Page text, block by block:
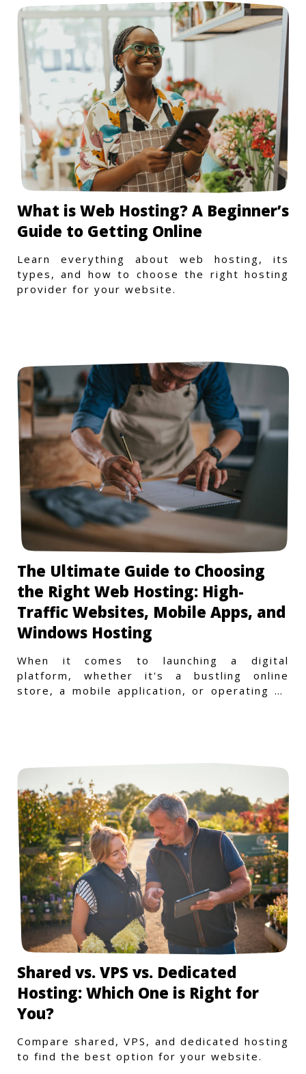
What is Web Hosting? A Beginner’s
Guide to Getting Online
Learn everything about web hosting, its
types, and how to choose the right hosting
provider for your website.
The Ultimate Guide to Choosing
the Right Web Hosting: High-
Traffic Websites, Mobile Apps, and
Windows Hosting
When it comes to launching a digital
platform, whether it's a bustling online
store, a mobile application, or operating on
Shared vs. VPS vs. Dedicated
Hosting: Which One is Right for
You?
Compare shared, VPS, and dedicated hosting
to find the best option for your website.